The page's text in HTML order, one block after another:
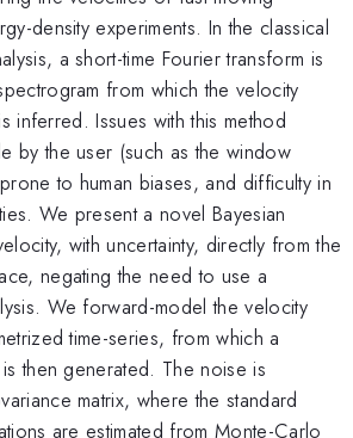
density experiments. In the classical
a short-time Fourier transform is
from which the velocity
inferred. Issues with this method
by the user (such as the window
to human biases, and difficulty in
We present a novel Bayesian
with uncertainty, directly from the
negating the need to use a
We forward-model the velocity
time-series, from which a
then generated. The noise is
matrix, where the standard
are estimated from Monte-Carlo